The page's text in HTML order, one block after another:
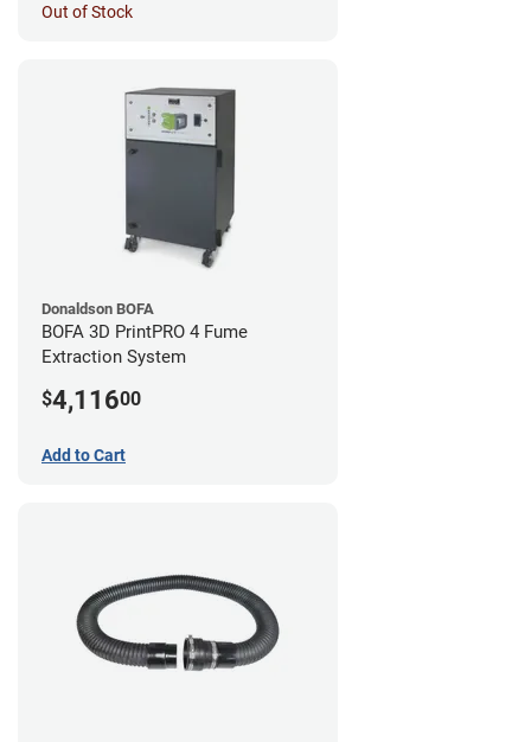
Out of Stock
Donaldson BOFA
BOFA 3D PrintPRO 4 Fume
Extraction System
$4,11600
Add to Cart